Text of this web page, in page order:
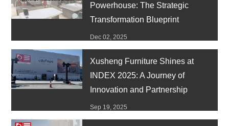
Powerhouse: The Strategic
Transformation Blueprint
Dec 02, 2025
Xusheng Furniture Shines at
INDEX 2025: A Journey of
Innovation and Partnership
Sep 19, 2025